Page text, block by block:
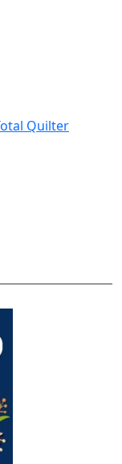
Quilter